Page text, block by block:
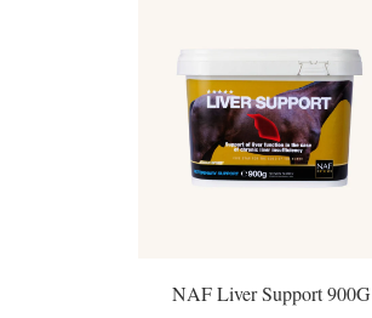
NAF Liver Support 900G